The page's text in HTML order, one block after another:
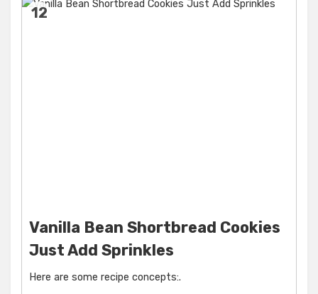
12
Vanilla Bean Shortbread Cookies
Just Add Sprinkles
Here are some recipe concepts:.